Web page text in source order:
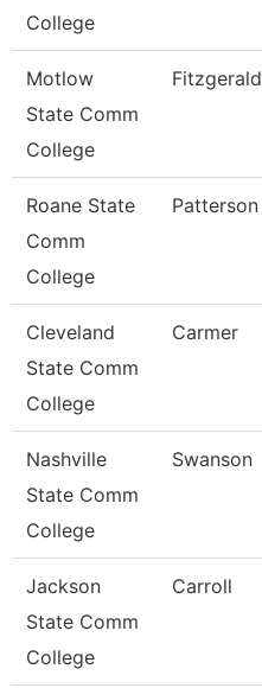
College
Motlow
State Comm
College
Fitzgerald
Roane State
Comm
College
Patterson
Cleveland
State Comm
College
Carmer
Nashville
State Comm
College
Swanson
Jackson
State Comm
College
Carroll